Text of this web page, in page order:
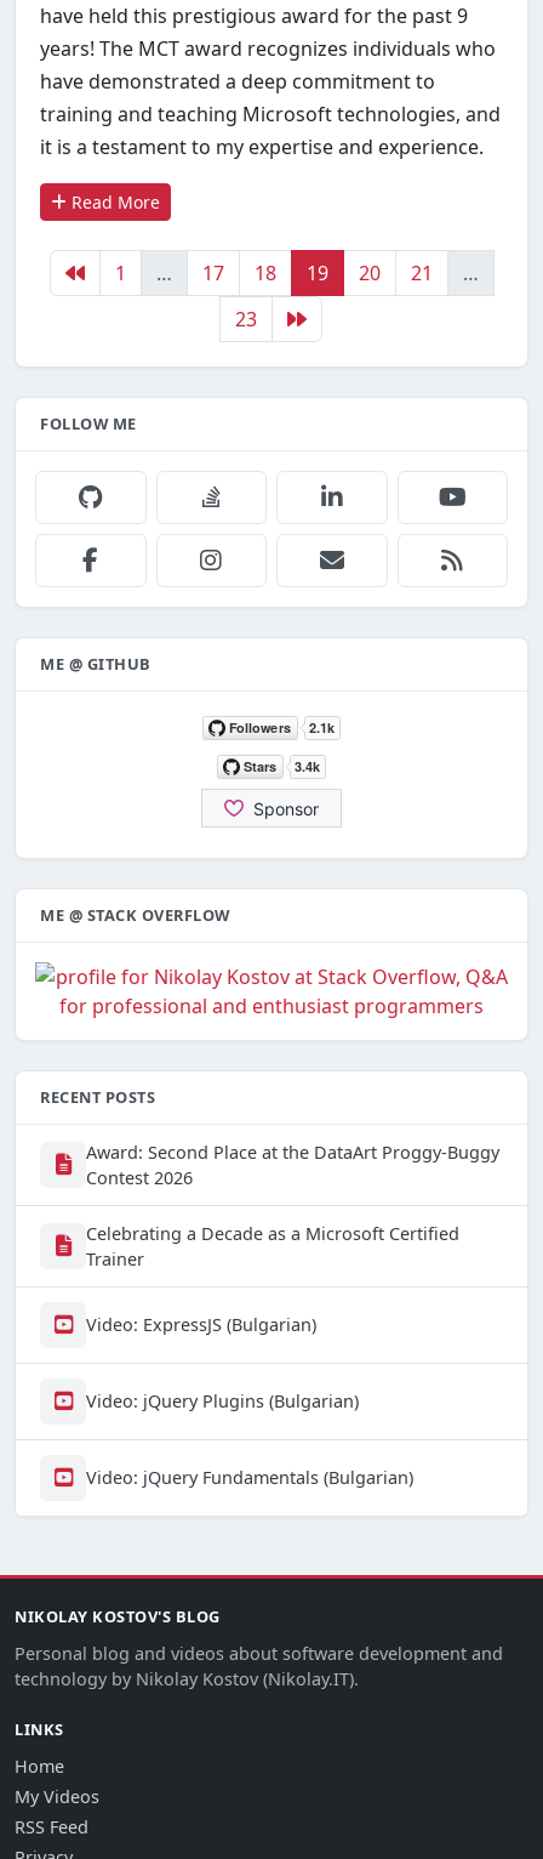
have held this prestigious award for the past 9
years! The MCT award recognizes individuals who
have demonstrated a deep commitment to
training and teaching Microsoft technologies, and
it is a testament to my expertise and experience.
Read More
1 … 17 18 19 20 21
…
23
FOLLOW ME
ME @ GITHUB
ME @ STACK OVERFLOW
RECENT POSTS
Award: Second Place at the DataArt Proggy-Buggy
Contest 2026
Celebrating a Decade as a Microsoft Certified
Trainer
Video: ExpressJS (Bulgarian)
Video: jQuery Plugins (Bulgarian)
Video: jQuery Fundamentals (Bulgarian)
NIKOLAY KOSTOV'S BLOG
Personal blog and videos about software development and
technology by Nikolay Kostov (Nikolay.IT).
LINKS
Home
My Videos
RSS Feed